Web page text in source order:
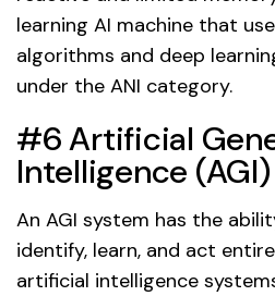
learning AI machine that
algorithms and deep
under the ANI category.
#6 Artificial
Intelligence (AGI)
An AGI system has the
identify, learn, and act
artificial intelligence